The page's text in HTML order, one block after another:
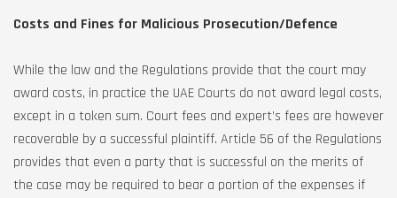
Costs and Fines for Malicious Prosecution/Defence
While the law and the Regulations provide that the court may
award costs, in practice the UAE Courts do not award legal costs,
except in a token sum. Court fees and expert’s fees are however
recoverable by a successful plaintiff. Article 56 of the Regulations
provides that even a party that is successful on the merits of
the case may be required to bear a portion of the expenses if